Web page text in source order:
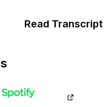
Read Transcript